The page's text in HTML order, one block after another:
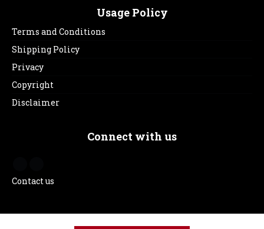
Usage Policy
Terms and Conditions
Shipping Policy
Privacy
Copyright
Disclaimer
Connect with us
Contact us